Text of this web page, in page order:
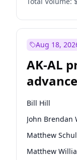
Aug 18,
AK-AL
Bill Hill
John Brendan
Matthew
Matthew